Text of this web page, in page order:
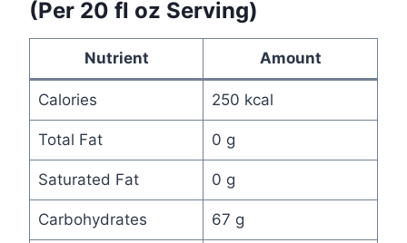
(Per 20 fl oz Serving)
Nutrient Amount
Calories 250 kcal
Total Fat 0 g
Saturated Fat 0 g
Carbohydrates 67 g